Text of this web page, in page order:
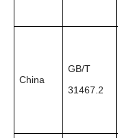
China
GB/T
31467.2